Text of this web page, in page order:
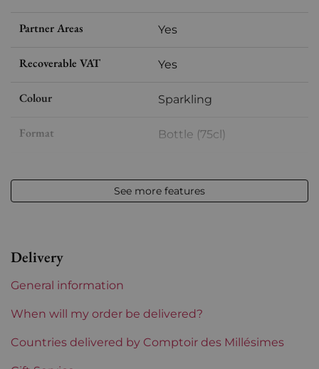
Partner Areas Yes
Recoverable VAT Yes
Colour Sparkling
Format Bottle (75cl)
Volume 12,50 % vol - 75 cl
Label Perfect
Region Champagne
See more features
Delivery
General information
When will my order be delivered?
Countries delivered by Comptoir des Millésimes